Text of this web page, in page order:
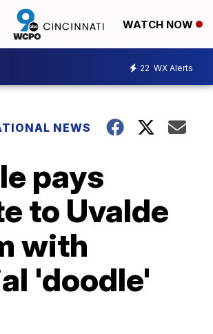
WATCH NOW
22 WX Alerts
NEWS
pays
to Uvalde
with
'doodle'